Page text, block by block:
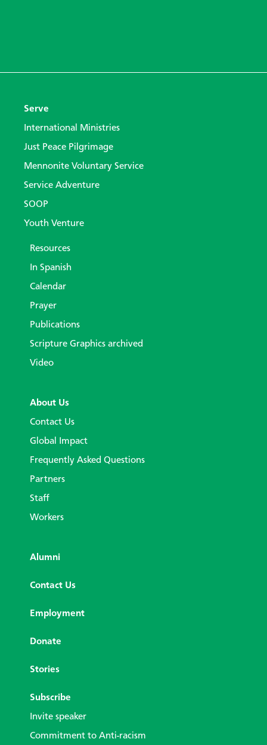
Serve
International Ministries
Just Peace Pilgrimage
Mennonite Voluntary Service
Service Adventure
SOOP
Youth Venture
Resources
In Spanish
Calendar
Prayer
Publications
Scripture Graphics archived
Video
About Us
Contact Us
Global Impact
Frequently Asked Questions
Partners
Staff
Workers
Alumni
Contact Us
Employment
Donate
Stories
Subscribe
Invite speaker
Commitment to Anti-racism